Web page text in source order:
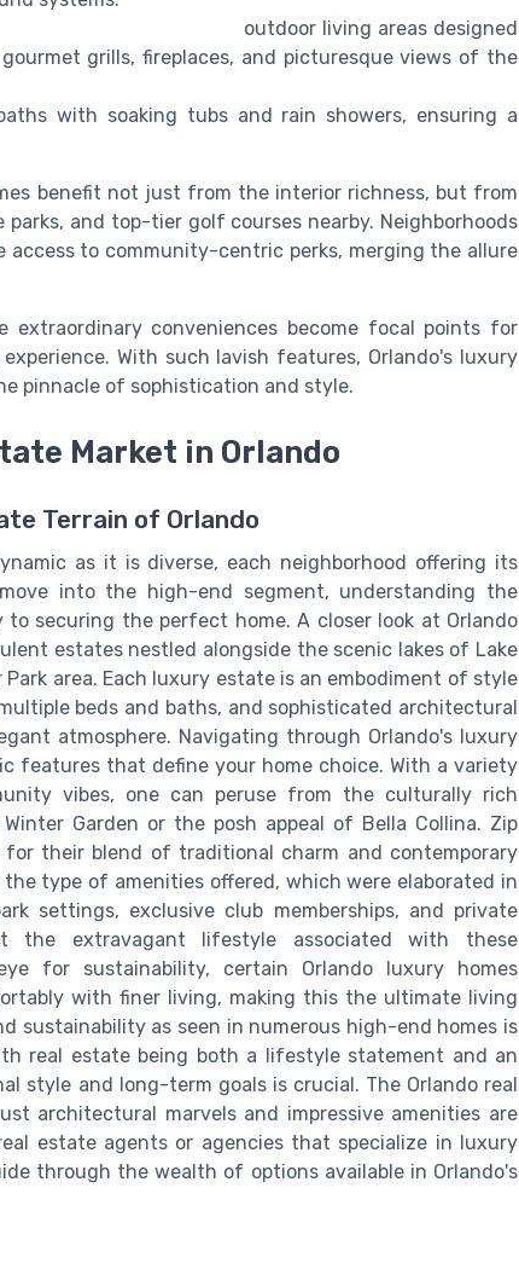
outdoor living areas designed
grills, fireplaces, and picturesque views of the
with soaking tubs and rain showers, ensuring a
benefit not just from the interior richness, but from
and top-tier golf courses nearby. Neighborhoods
access to community-centric perks, merging the allure
extraordinary conveniences become focal points for
With such lavish features, Orlando's luxury
pinnacle of sophistication and style.
Market in Orlando
Terrain of Orlando
as it is diverse, each neighborhood offering its
into the high-end segment, understanding the
securing the perfect home. A closer look at Orlando
estates nestled alongside the scenic lakes of Lake
area. Each luxury estate is an embodiment of style
beds and baths, and sophisticated architectural
atmosphere. Navigating through Orlando's luxury
features that define your home choice. With a variety
vibes, one can peruse from the culturally rich
Garden or the posh appeal of Bella Collina. Zip
their blend of traditional charm and contemporary
type of amenities offered, which were elaborated in
settings, exclusive club memberships, and private
the extravagant lifestyle associated with these
for sustainability, certain Orlando luxury homes
with finer living, making this the ultimate living
sustainability as seen in numerous high-end homes is
real estate being both a lifestyle statement and an
style and long-term goals is crucial. The Orlando real
architectural marvels and impressive amenities are
estate agents or agencies that specialize in luxury
through the wealth of options available in Orlando's